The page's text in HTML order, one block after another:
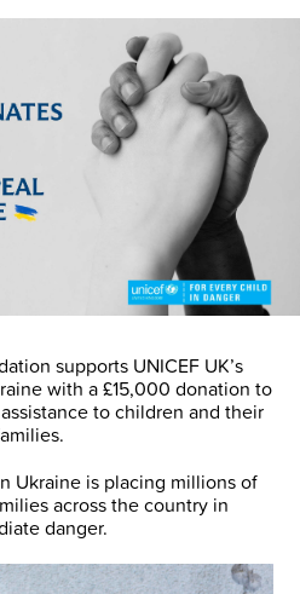
supports UNICEF UK’s
with a £15,000 donation to
to children and their
Ukraine is placing millions of
across the country in
danger.